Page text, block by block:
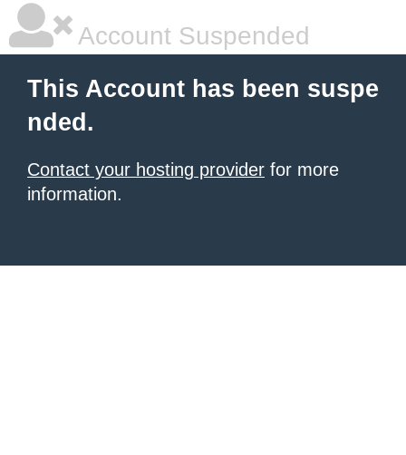
Account Suspended
This Account has been suspe
nded.
Contact your hosting provider for more
information.